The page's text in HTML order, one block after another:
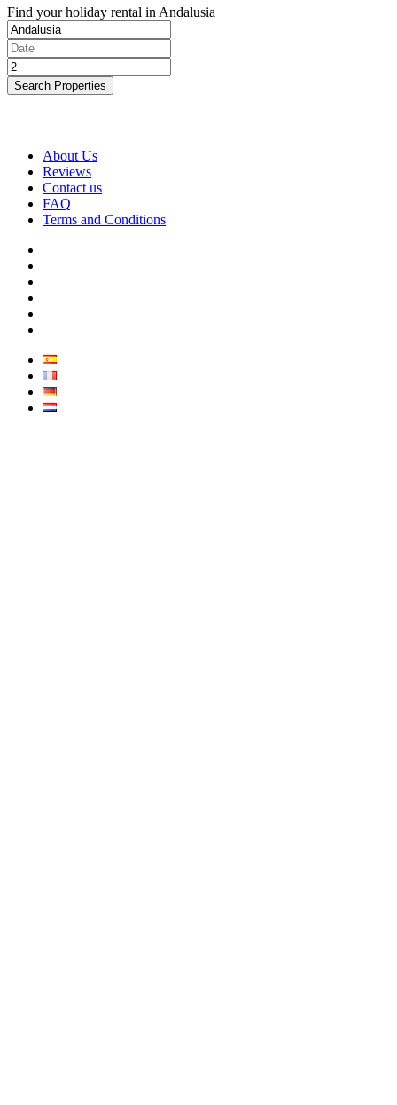
Find your holiday rental in Andalusia
Search Properties
About Us
Reviews
Contact us
FAQ
Terms and Conditions